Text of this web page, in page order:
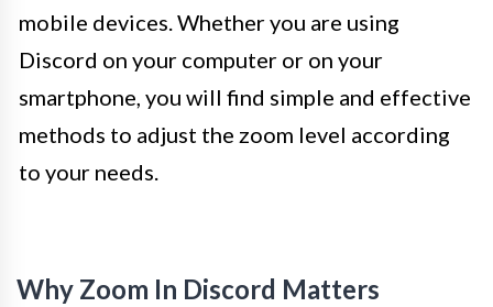
mobile devices. Whether you are using
Discord on your computer or on your
smartphone, you will find simple and effective
methods to adjust the zoom level according
to your needs.
Why Zoom In Discord Matters